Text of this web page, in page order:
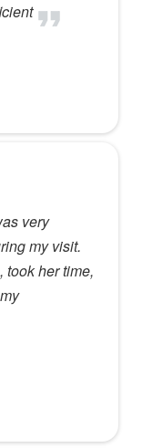
very
my visit.
took her time,